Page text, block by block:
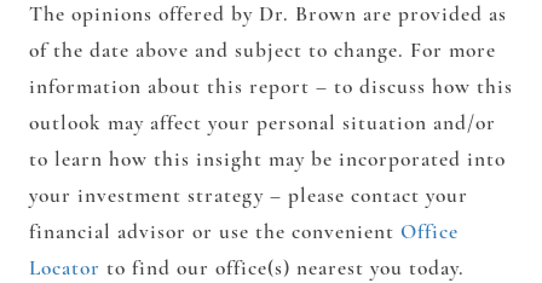
The opinions offered by Dr. Brown are provided as
of the date above and subject to change. For more
information about this report – to discuss how this
outlook may affect your personal situation and/or
to learn how this insight may be incorporated into
your investment strategy – please contact your
financial advisor or use the convenient Office
Locator to find our office(s) nearest you today.